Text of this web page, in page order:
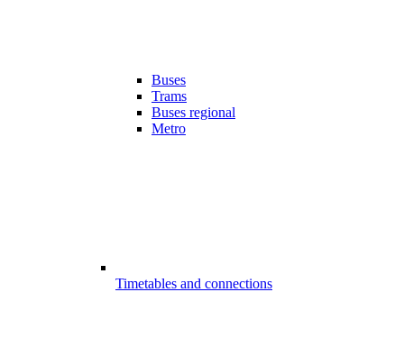
Buses
Trams
Buses regional
Metro
Timetables and connections